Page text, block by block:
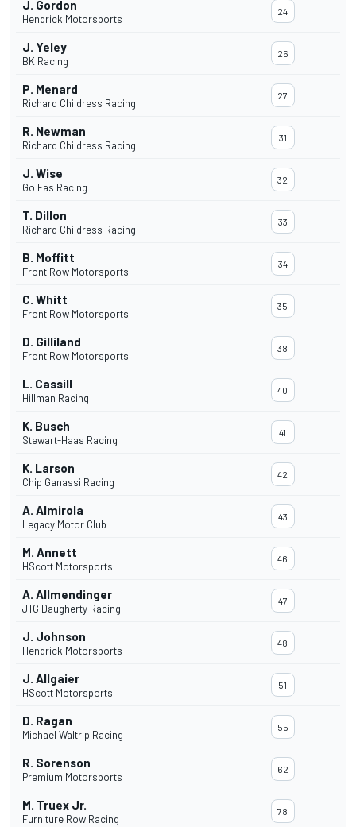
J. Gordon
Hendrick Motorsports
24
J. Yeley
BK Racing
26
P. Menard
Richard Childress Racing
27
R. Newman
Richard Childress Racing
31
J. Wise
Go Fas Racing
32
T. Dillon
Richard Childress Racing
33
B. Moffitt
Front Row Motorsports
34
C. Whitt
Front Row Motorsports
35
D. Gilliland
Front Row Motorsports
38
L. Cassill
Hillman Racing
40
K. Busch
Stewart-Haas Racing
41
K. Larson
Chip Ganassi Racing
42
A. Almirola
Legacy Motor Club
43
M. Annett
HScott Motorsports
46
A. Allmendinger
JTG Daugherty Racing
47
J. Johnson
Hendrick Motorsports
48
J. Allgaier
HScott Motorsports
51
D. Ragan
Michael Waltrip Racing
55
R. Sorenson
Premium Motorsports
62
M. Truex Jr.
Furniture Row Racing
78